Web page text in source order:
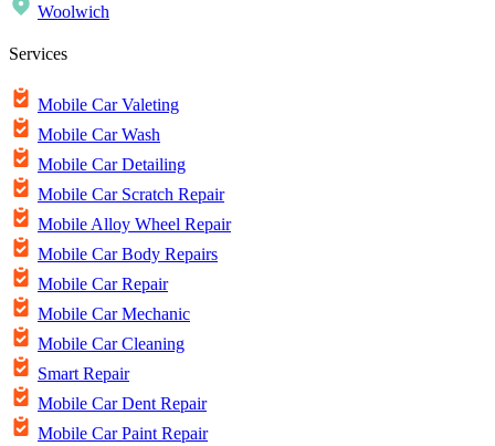
Woolwich
Services
Mobile Car Valeting
Mobile Car Wash
Mobile Car Detailing
Mobile Car Scratch Repair
Mobile Alloy Wheel Repair
Mobile Car Body Repairs
Mobile Car Repair
Mobile Car Mechanic
Mobile Car Cleaning
Smart Repair
Mobile Car Dent Repair
Mobile Car Paint Repair